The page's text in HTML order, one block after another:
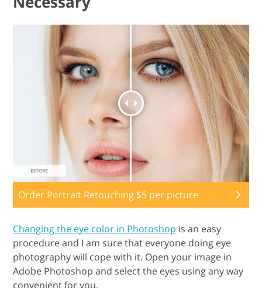
Order Portrait Retouching $5 per picture
Changing the eye color in Photoshop is an easy
procedure and I am sure that everyone doing eye
photography will cope with it. Open your image in
Adobe Photoshop and select the eyes using any way
convenient for you.